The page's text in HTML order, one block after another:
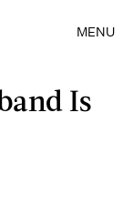
MENU
Is